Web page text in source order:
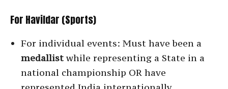
For Havildar (Sports)
For individual events: Must have been a
medallistwhile representing a State in a
national championship OR have